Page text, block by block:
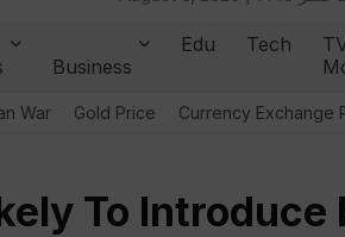
Business
Edu Tech
War Gold Price Currency Exchange
To